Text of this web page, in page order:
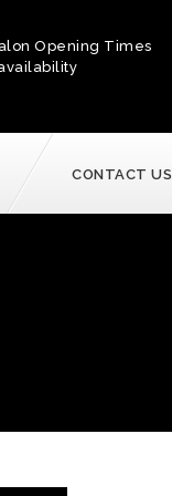
Opening Times
CONTACT US